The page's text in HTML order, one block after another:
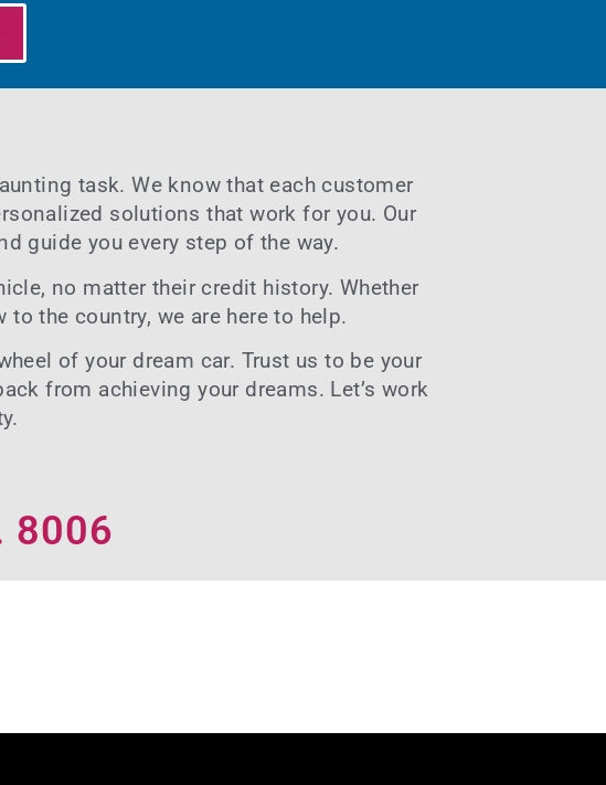
task. We know that each customer
solutions that work for you. Our
guide you every step of the way.
no matter their credit history. Whether
to the country, we are here to help.
of your dream car. Trust us to be your
from achieving your dreams. Let’s work
8006